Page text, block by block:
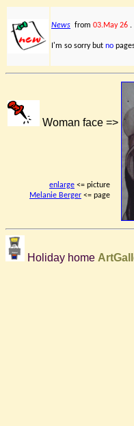
News from 03.May 26 .
I'm so sorry but no
Woman face =>
enlarge <= picture
Melanie Berger <= page
Holiday home